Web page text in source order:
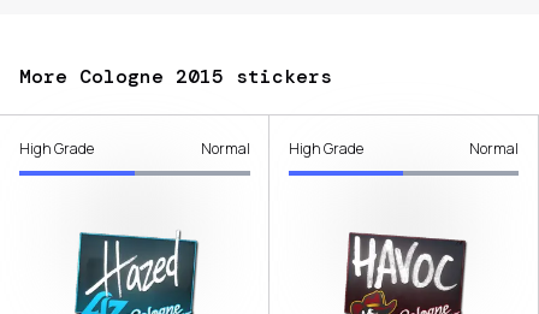
More Cologne 2015 stickers
High Grade Normal High Grade Normal